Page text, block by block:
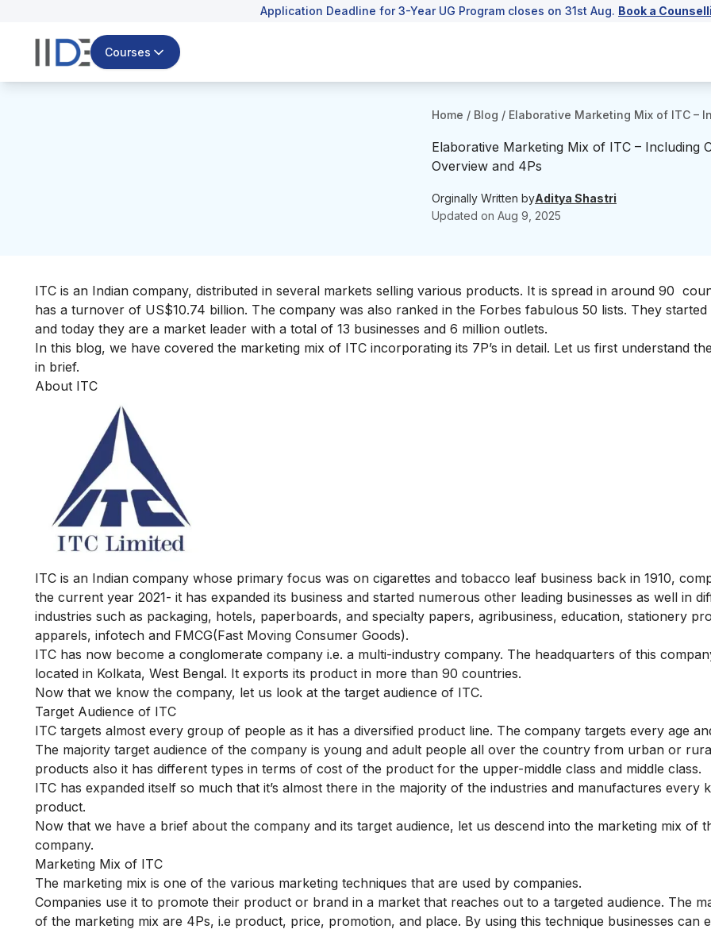
Application Deadline for 3-Year UG Program closes on 31st Aug. Book a
Courses
Home / Blog / Elaborative Marketing Mix of ITC –
Elaborative Marketing Mix of ITC – Including
Overview and 4Ps
Orginally Written byAditya Shastri
Updated on Aug 9, 2025
ITC is an Indian company, distributed in several markets selling various products. It is spread in around 90
has a turnover of US$10.74 billion. The company was also ranked in the Forbes fabulous 50 lists. They
and today they are a market leader with a total of 13 businesses and 6 million outlets.
In this blog, we have covered the marketing mix of ITC incorporating its 7P’s in detail. Let us first understand
in brief.
About ITC
ITC is an Indian company whose primary focus was on cigarettes and tobacco leaf business back in 1910,
the current year 2021- it has expanded its business and started numerous other leading businesses as well in
industries such as packaging, hotels, paperboards, and specialty papers, agribusiness, education, stationery
apparels, infotech and FMCG(Fast Moving Consumer Goods).
ITC has now become a conglomerate company i.e. a multi-industry company. The headquarters of this
located in Kolkata, West Bengal. It exports its product in more than 90 countries.
Now that we know the company, let us look at the target audience of ITC.
Target Audience of ITC
ITC targets almost every group of people as it has a diversified product line. The company targets every age
The majority target audience of the company is young and adult people all over the country from urban or
products also it has different types in terms of cost of the product for the upper-middle class and middle class.
ITC has expanded itself so much that it’s almost there in the majority of the industries and manufactures every
product.
Now that we have a brief about the company and its target audience, let us descend into the marketing mix of
company.
Marketing Mix of ITC
The marketing mix is one of the various marketing techniques that are used by companies.
Companies use it to promote their product or brand in a market that reaches out to a targeted audience. The
of the marketing mix are 4Ps, i.e product, price, promotion, and place. By using this technique businesses can